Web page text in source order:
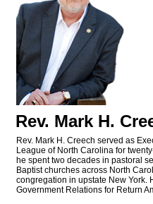
Rev. Mark H.
Rev. Mark H. Creech served as
League of North Carolina for
he spent two decades in pastoral
Baptist churches across North
congregation in upstate New York.
Government Relations for Return